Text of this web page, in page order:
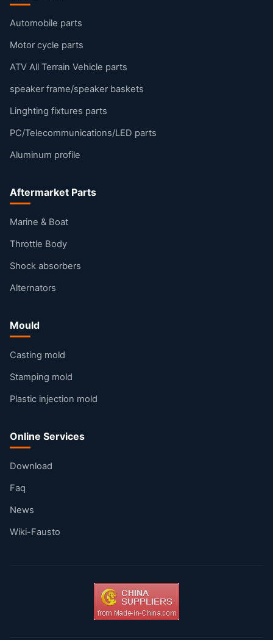
Automobile parts
Motor cycle parts
ATV All Terrain Vehicle parts
speaker frame/speaker baskets
Linghting fixtures parts
PC/Telecommunications/LED parts
Aluminum profile
Aftermarket Parts
Marine & Boat
Throttle Body
Shock absorbers
Alternators
Mould
Casting mold
Stamping mold
Plastic injection mold
Online Services
Download
Faq
News
Wiki-Fausto